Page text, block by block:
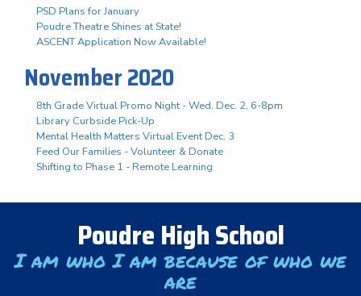
PSD Plans for January
Poudre Theatre Shines at State!
ASCENT Application Now Available!
November 2020
8th Grade Virtual Promo Night - Wed. Dec. 2, 6-8pm
Library Curbside Pick-Up
Mental Health Matters Virtual Event Dec. 3
Feed Our Families - Volunteer & Donate
Shifting to Phase 1 - Remote Learning
Poudre High School
I am who I am because of who we
are